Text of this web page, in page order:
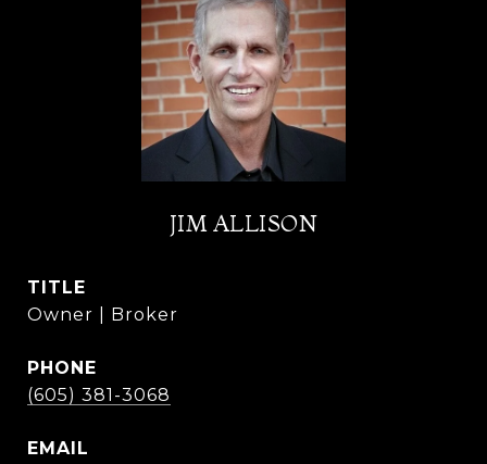
JIM ALLISON
TITLE
Owner | Broker
PHONE
(605) 381-3068
EMAIL